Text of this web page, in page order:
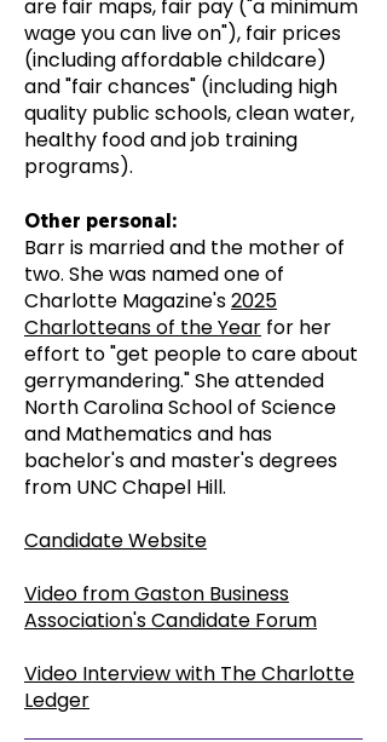
are fair maps, fair pay ("a minimum
wage you can live on"), fair prices
(including affordable childcare)
and "fair chances" (including high
quality public schools, clean water,
healthy food and job training
programs).
Other personal:
Barr is married and the mother of
two. She was named one of
Charlotte Magazine's2025
Charlotteans of the Year for her
effort to "get people to care about
gerrymandering." She attended
North Carolina School of Science
and Mathematics and has
bachelor's and master's degrees
from UNC Chapel Hill.
Candidate Website
Video from Gaston Business
Association's Candidate Forum
Video Interview with The Charlotte
Ledger